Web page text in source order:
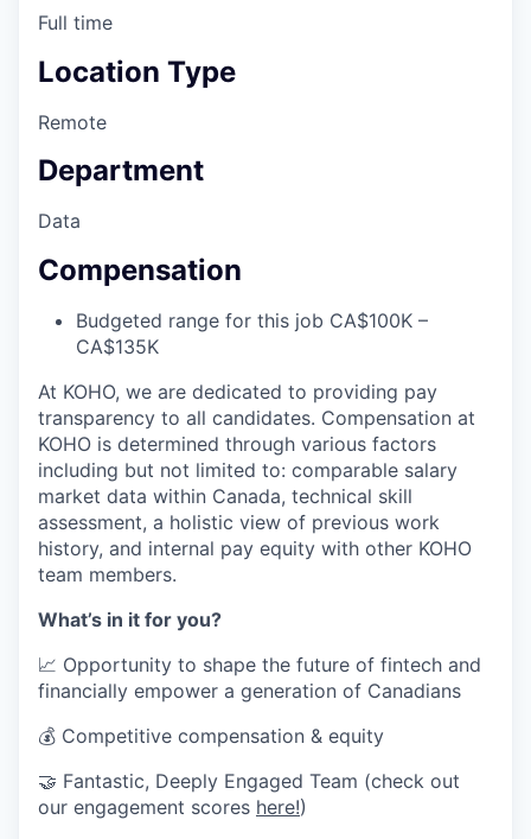
Full time
Location Type
Remote
Department
Data
Compensation
Budgeted range for this job CA$100K –
CA$135K
At KOHO, we are dedicated to providing pay
transparency to all candidates. Compensation at
KOHO is determined through various factors
including but not limited to: comparable salary
market data within Canada, technical skill
assessment, a holistic view of previous work
history, and internal pay equity with other KOHO
team members.
What’s in it for you?
📈 Opportunity to shape the future of fintech and
financially empower a generation of Canadians
💰 Competitive compensation & equity
🤝 Fantastic, Deeply Engaged Team (check out
our engagement scores here!)